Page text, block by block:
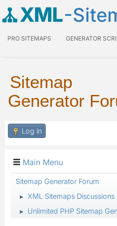
XML-
PRO SITEMAPS GENERATOR
Sitemap
Generator
Log in
Main Menu
Sitemap Generator Forum
► XML Sitemaps
► Unlimited PHP Sitemap